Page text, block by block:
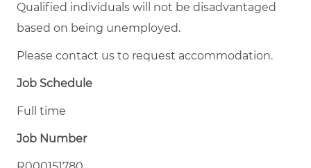
Qualified individuals will not be disadvantaged
based on being unemployed.
Please contact us to request accommodation.
Job Schedule
Full time
Job Number